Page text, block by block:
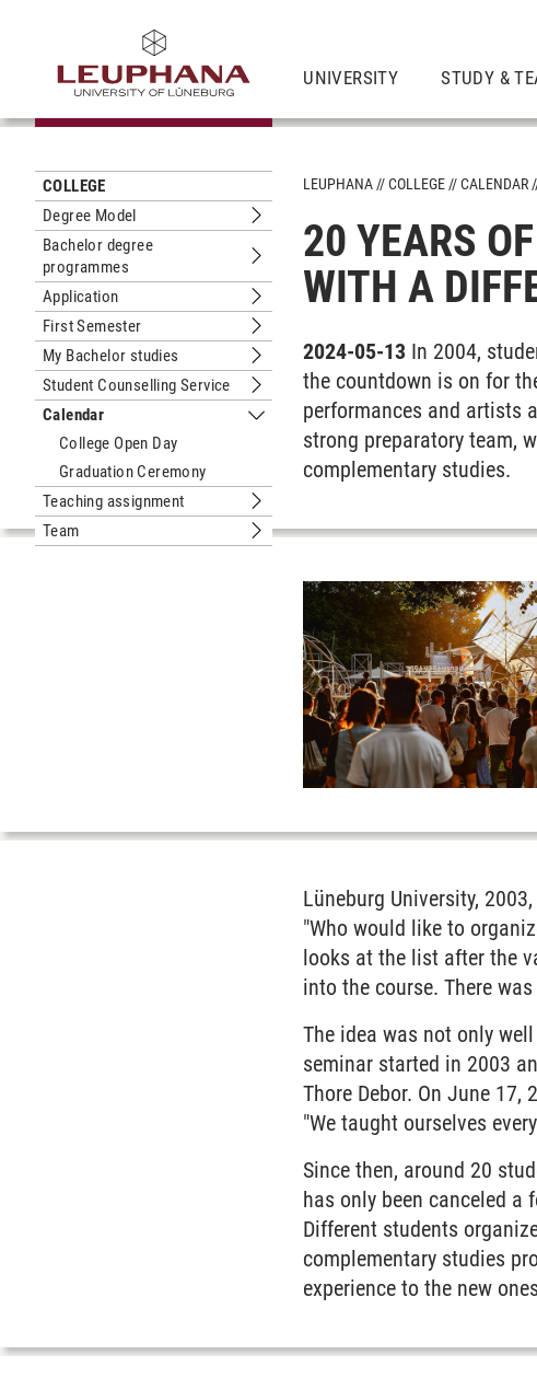
UNIVERSITY STUDY &
COLLEGE
Degree Model
Submenu Degree Model
Bachelor degree
programmes
Submenu Bachelor degree programmes
Application
Submenu Application
First Semester
Submenu First Semester
My Bachelor studies
Submenu My Bachelor studies
Student Counselling Service
Submenu Student Counselling Service
Calendar
Submenu Calendar
College Open Day
Graduation Ceremony
Teaching assignment
Submenu Teaching assignment
Team
Submenu Team
LEUPHANA COLLEGE CALENDAR
20 YEARS
WITH A
2024-05-13 In 2004,
the countdown is on for
performances and artists
strong preparatory team,
complementary studies.
Lüneburg University,
"Who would like to
looks at the list after the
into the course. There
The idea was not only
seminar started in 2003
Thore Debor. On June
"We taught ourselves
Since then, around 20
has only been canceled a
Different students
complementary studies
experience to the new